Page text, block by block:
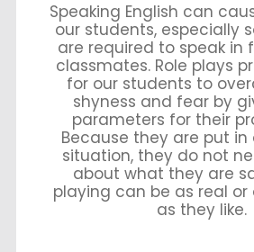
Speaking English can
our students, especially
are required to speak in
classmates. Role plays
for our students to
shyness and fear by
parameters for their
Because they are put
situation, they do not
about what they are
playing can be as real or
as they like.